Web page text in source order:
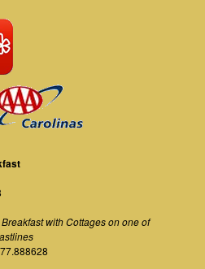
with Cottages on one of